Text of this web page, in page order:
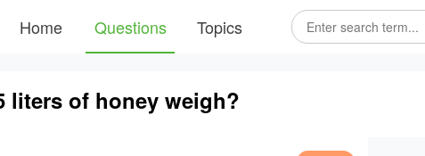
Home Questions Topics
liters of honey weigh?